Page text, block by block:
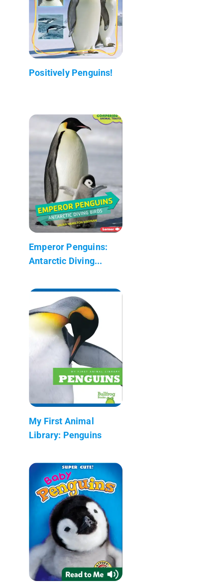
Positively Penguins!
Emperor Penguins:
Antarctic Diving...
My First Animal
Library: Penguins